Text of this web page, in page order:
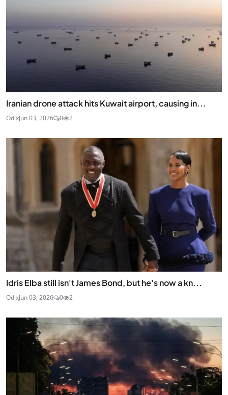
Iranian drone attack hits Kuwait airport, causing in...
OdixJun 03, 2026 0 2
Idris Elba still isn't James Bond, but he's now a kn...
OdixJun 03, 2026 0 2